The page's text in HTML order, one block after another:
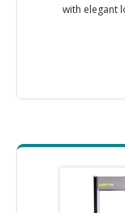
with elegant